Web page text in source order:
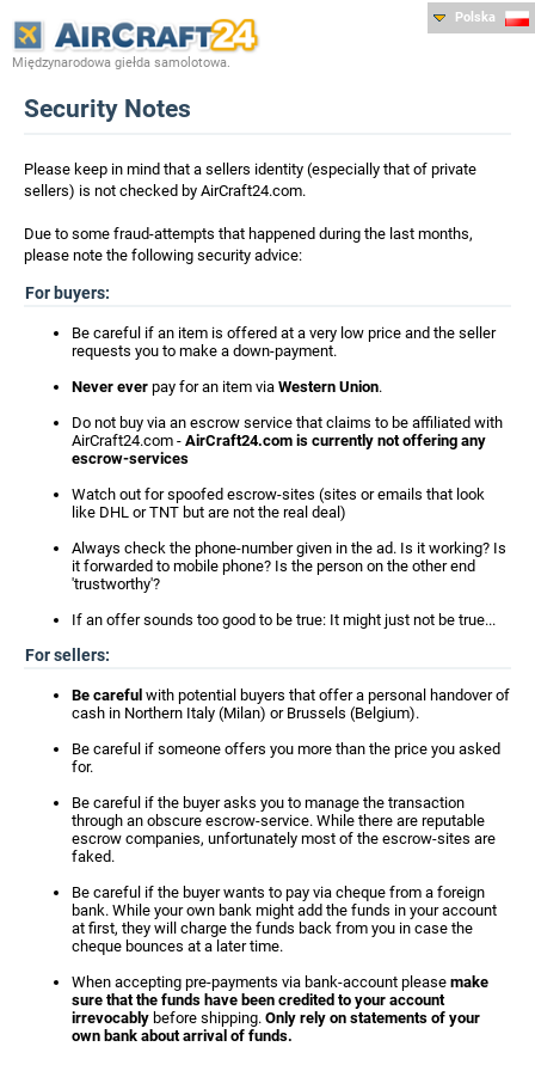
Międzynarodowa giełda samolotowa.
Polska
Security Notes
Please keep in mind that a sellers identity (especially that of private
sellers) is not checked by AirCraft24.com.
Due to some fraud-attempts that happened during the last months,
please note the following security advice:
For buyers:
Be careful if an item is offered at a very low price and the seller
requests you to make a down-payment.
Never ever pay for an item via Western Union.
Do not buy via an escrow service that claims to be affiliated with
AirCraft24.com - AirCraft24.com is currently not offering any
escrow-services
Watch out for spoofed escrow-sites (sites or emails that look
like DHL or TNT but are not the real deal)
Always check the phone-number given in the ad. Is it working? Is
it forwarded to mobile phone? Is the person on the other end
'trustworthy'?
If an offer sounds too good to be true: It might just not be true...
For sellers:
Be careful with potential buyers that offer a personal handover of
cash in Northern Italy (Milan) or Brussels (Belgium).
Be careful if someone offers you more than the price you asked
for.
Be careful if the buyer asks you to manage the transaction
through an obscure escrow-service. While there are reputable
escrow companies, unfortunately most of the escrow-sites are
faked.
Be careful if the buyer wants to pay via cheque from a foreign
bank. While your own bank might add the funds in your account
at first, they will charge the funds back from you in case the
cheque bounces at a later time.
When accepting pre-payments via bank-account please make
sure that the funds have been credited to your account
irrevocably before shipping. Only rely on statements of your
own bank about arrival of funds.